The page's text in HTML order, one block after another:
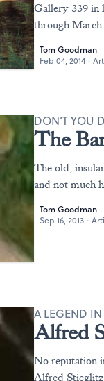
Gallery 339 in
through March
Tom Goodman
Feb 04, 2014 ·
The
DON’T YOU
The old,
and not much
Tom Goodman
Sep 16, 2013 ·
Alfred
A LEGEND
No reputation
Alfred